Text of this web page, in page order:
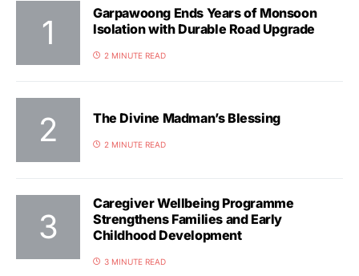
Garpawoong Ends Years of Monsoon
Isolation with Durable Road Upgrade
2 MINUTE READ
The Divine Madman’s Blessing
2 MINUTE READ
Caregiver Wellbeing Programme
Strengthens Families and Early
Childhood Development
3 MINUTE READ